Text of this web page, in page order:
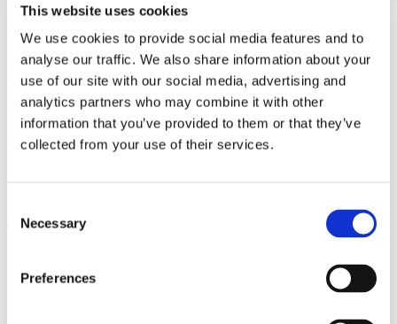
This website uses cookies
We use cookies to provide social media features and to
analyse our traffic. We also share information about your
use of our site with our social media, advertising and
analytics partners who may combine it with other
information that you’ve provided to them or that they’ve
collected from your use of their services.
Selection
Necessary
Preferences
Inside Other Spaces.
Leave this field empty
Subscribe to our newsletter